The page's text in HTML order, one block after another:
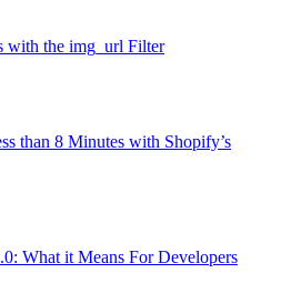
with the img_url Filter
than 8 Minutes with Shopify’s
What it Means For Developers